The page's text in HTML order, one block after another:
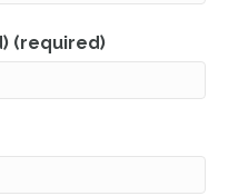
(required)